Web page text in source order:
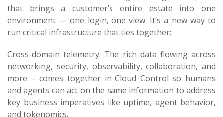
that brings a customer’s entire estate into one
environment — one login, one view. It’s a new way to
run critical infrastructure that ties together:
Cross-domain telemetry. The rich data flowing across
networking, security, observability, collaboration, and
more – comes together in Cloud Control so humans
and agents can act on the same information to address
key business imperatives like uptime, agent behavior,
and tokenomics.